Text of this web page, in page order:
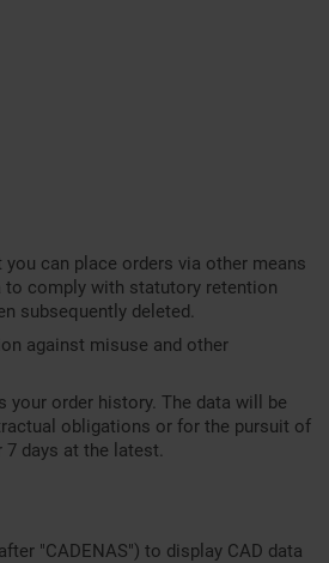
can place orders via other means
to comply with statutory retention
subsequently deleted.
against misuse and other
order history. The data will be
obligations or for the pursuit of
days at the latest.
"CADENAS") to display CAD data